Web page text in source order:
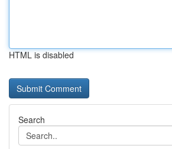
HTML is disabled
Search